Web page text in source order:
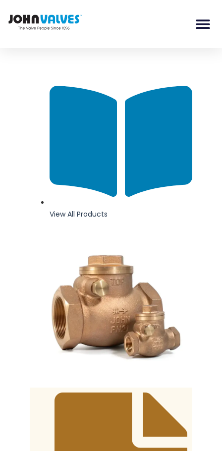
View All Products